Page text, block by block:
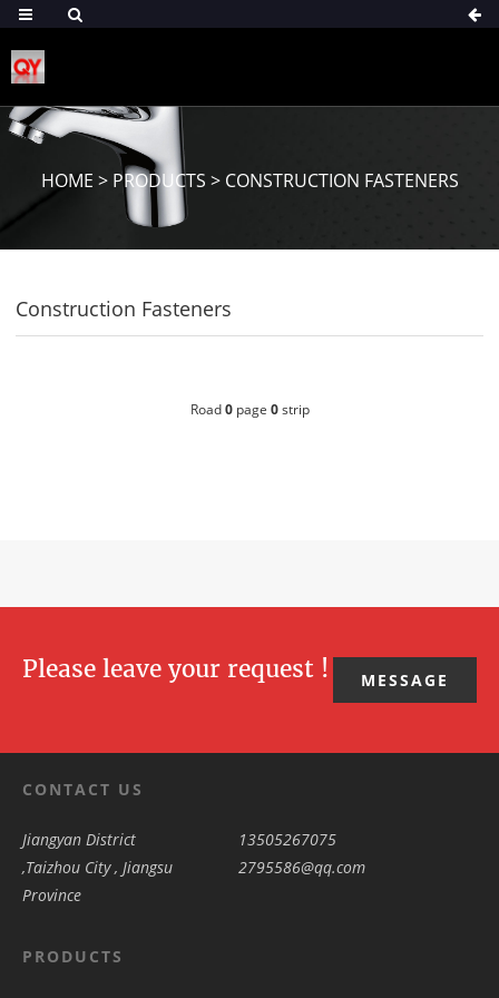
HOME > PRODUCTS > CONSTRUCTION FASTENERS
Construction Fasteners
Road0page 0strip
Please leave your request ! MESSAGE
CONTACT US
Jiangyan District
,Taizhou City , Jiangsu
Province
13505267075
2795586@qq.com
PRODUCTS